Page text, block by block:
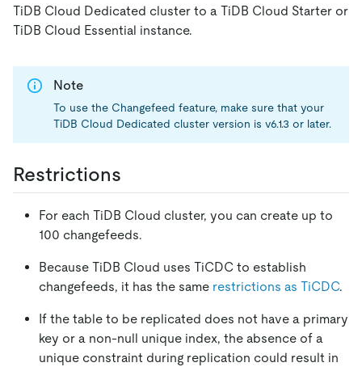
TiDB Cloud Dedicated cluster to a TiDB Cloud Starter or
TiDB Cloud Essential instance.
Note
To use the Changefeed feature, make sure that your
TiDB Cloud Dedicated cluster version is v6.1.3 or later.
Restrictions
For each TiDB Cloud cluster, you can create up to
100 changefeeds.
Because TiDB Cloud uses TiCDC to establish
changefeeds, it has the same restrictions as TiCDC.
If the table to be replicated does not have a primary
key or a non-null unique index, the absence of a
unique constraint during replication could result in